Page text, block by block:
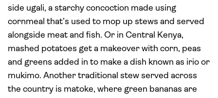
side ugali, a starchy concoction made using
cornmeal that’s used to mop up stews and served
alongside meat and fish. Or in Central Kenya,
mashed potatoes get a makeover with corn, peas
and greens added in to make a dish known as irio or
mukimo. Another traditional stew served across
the country is matoke, where green bananas are